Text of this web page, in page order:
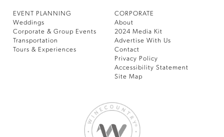
EVENT PLANNING
Weddings
Corporate & Group Events
Transportation
Tours & Experiences
CORPORATE
About
2024 Media Kit
Advertise With Us
Contact
Privacy Policy
Accessibility Statement
Site Map